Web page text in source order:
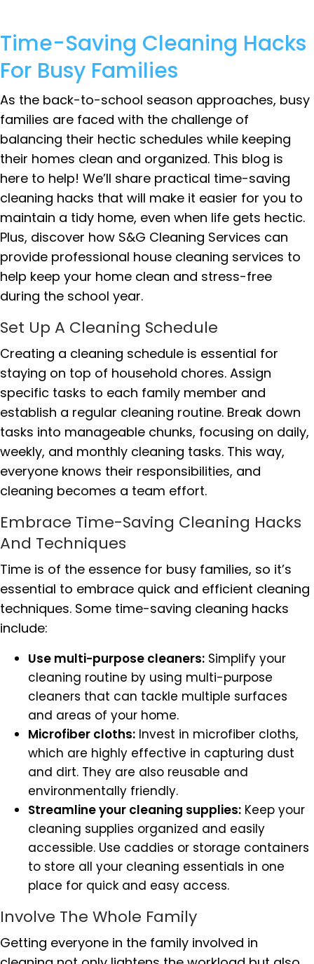
Time-Saving Cleaning Hacks
For Busy Families
As the back-to-school season approaches, busy
families are faced with the challenge of
balancing their hectic schedules while keeping
their homes clean and organized. This blog is
here to help! We’ll share practical time-saving
cleaning hacks that will make it easier for you to
maintain a tidy home, even when life gets hectic.
Plus, discover how S&G Cleaning Services can
provide professional house cleaning services to
help keep your home clean and stress-free
during the school year.
Set Up A Cleaning Schedule
Creating a cleaning schedule is essential for
staying on top of household chores. Assign
specific tasks to each family member and
establish a regular cleaning routine. Break down
tasks into manageable chunks, focusing on daily,
weekly, and monthly cleaning tasks. This way,
everyone knows their responsibilities, and
cleaning becomes a team effort.
Embrace Time-Saving Cleaning Hacks
And Techniques
Time is of the essence for busy families, so it’s
essential to embrace quick and efficient cleaning
techniques. Some time-saving cleaning hacks
include:
Use multi-purpose cleaners: Simplify your
cleaning routine by using multi-purpose
cleaners that can tackle multiple surfaces
and areas of your home.
Microfiber cloths: Invest in microfiber cloths,
which are highly effective in capturing dust
and dirt. They are also reusable and
environmentally friendly.
Streamline your cleaning supplies: Keep your
cleaning supplies organized and easily
accessible. Use caddies or storage containers
to store all your cleaning essentials in one
place for quick and easy access.
Involve The Whole Family
Getting everyone in the family involved in